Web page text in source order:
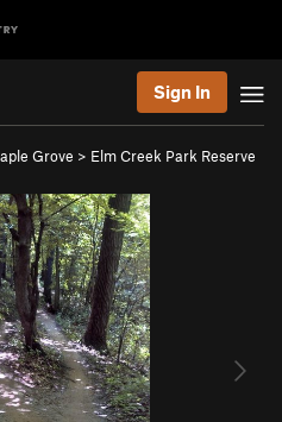
Sign In
Grove > Elm Creek Park Reserve